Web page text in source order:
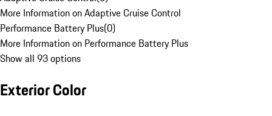
More Information on Adaptive Cruise Control
Performance Battery Plus(0)
More Information on Performance Battery Plus
Show all 93 options
Exterior Color